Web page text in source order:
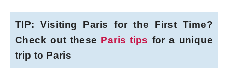
TIP: Visiting Paris for the First Time?
Check out these Paris tips for a unique
trip to Paris